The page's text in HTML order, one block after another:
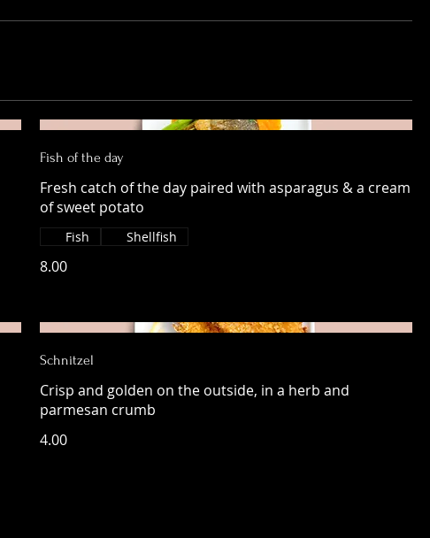
Fish of the day
Fresh catch of the day paired with asparagus & a cream
of sweet potato
8.00
Fish Shellfish
Schnitzel
Crisp and golden on the outside, in a herb and
parmesan crumb
4.00